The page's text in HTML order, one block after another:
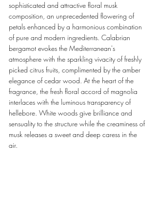
sophisticated and attractive floral musk
composition, an unprecedented flowering of
petals enhanced by a harmonious combination
of pure and modern ingredients. Calabrian
bergamot evokes the Mediterranean's
atmosphere with the sparkling vivacity of freshly
picked citrus fruits, complimented by the amber
elegance of cedar wood. At the heart of the
fragrance, the fresh floral accord of magnolia
interlaces with the luminous transparency of
hellebore. White woods give brilliance and
sensuality to the structure while the creaminess of
musk releases a sweet and deep caress in the
air.